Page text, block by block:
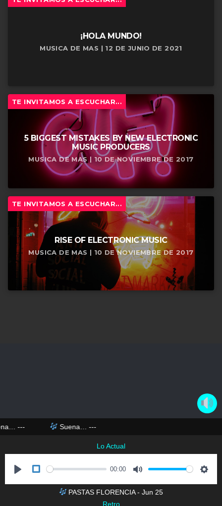
¡HOLA MUNDO!
MUSICA DE MAS | 12 DE JUNIO DE 2021
TE INVITAMOS A ESCUCHAR...
5 BIGGEST MISTAKES BY NEW ELECTRONIC
MUSIC PRODUCERS
MUSICA DE MAS | 10 DE NOVIEMBRE DE 2017
TE INVITAMOS A ESCUCHAR...
RISE OF ELECTRONIC MUSIC
MUSICA DE MAS | 10 DE NOVIEMBRE DE 2017
DESARROLLO HECHO EN EL SUR
--- Suena… ---
Lo Actual
00:00
u
PASTAS FLORENCIA - Jun 25
Retro